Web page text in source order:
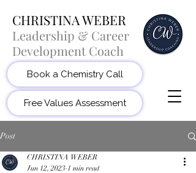
Book a Chemistry Call
CHRISTINA WEBER
Leadership & Career
Development Coach
Free Values Assessment
Post
CHRISTINA WEBER
Jun 12, 2023 1 min read